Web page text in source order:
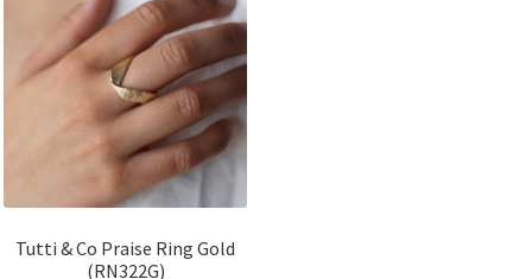
Tutti & Co Praise Ring Gold
(RN322G)